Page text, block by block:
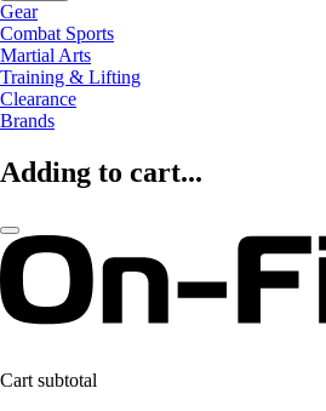
Gear
Combat Sports
Martial Arts
Training & Lifting
Clearance
Brands
Adding to cart...
Cart subtotal